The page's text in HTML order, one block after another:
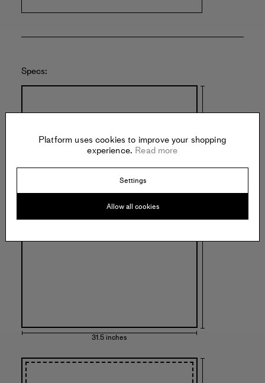
Specs:
31.5 inches
Platform uses cookies to improve your shopping
experience. Read more
Settings
Allow all cookies